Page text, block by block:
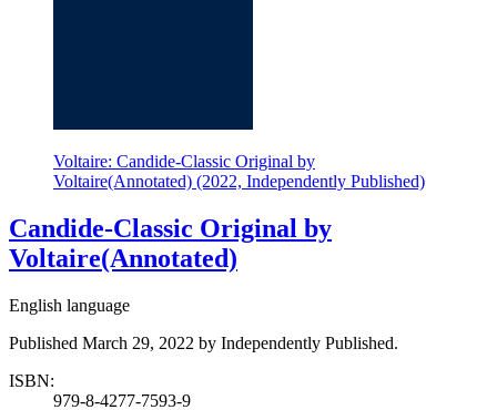
Voltaire: Candide-Classic Original by
Voltaire(Annotated) (2022, Independently Published)
Candide-Classic Original by
Voltaire(Annotated)
English language
Published March 29, 2022 by Independently Published.
ISBN:
979-8-4277-7593-9